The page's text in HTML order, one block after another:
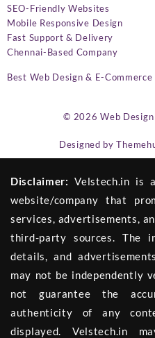
SEO-Friendly Websites
Mobile Responsive Design
Fast Support & Delivery
Chennai-Based Company
Best Web Design & E-
© 2026Web
Designed by
Disclaimer: Velstech.in is
website/company that
services, advertisements,
third-party sources. The
details, and
may not be independently
not guarantee the
authenticity of any
displayed. Velstech.in